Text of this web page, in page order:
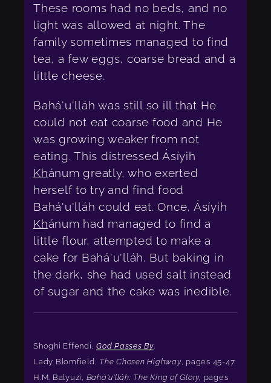
These rooms had no beds, and no
light was allowed at night. The
family sometimes managed to find
tea, a few eggs, coarse bread and a
little cheese.
Bahá'u'lláh was still so ill that He
could not eat coarse food and He
was growing weaker from not
eating. This distressed Ásíyih
Khánum greatly, who exerted
herself to try and find food
Bahá'u'lláh could eat. Once, Ásíyih
Khánum had managed to find a
little flour, attempted to make a
cake for Bahá'u'lláh. But baking in
the dark, she had used salt instead
of sugar and the cake was inedible.
Shoghi Effendi, God Passes By.
Lady Blomfield, The Chosen Highway, pages 45-47.
H.M. Balyuzi, Bahá'u'lláh: The King of Glory, pages